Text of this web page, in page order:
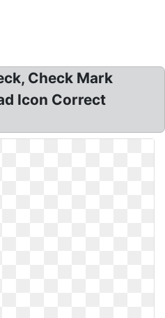
Check Mark
Icon Correct